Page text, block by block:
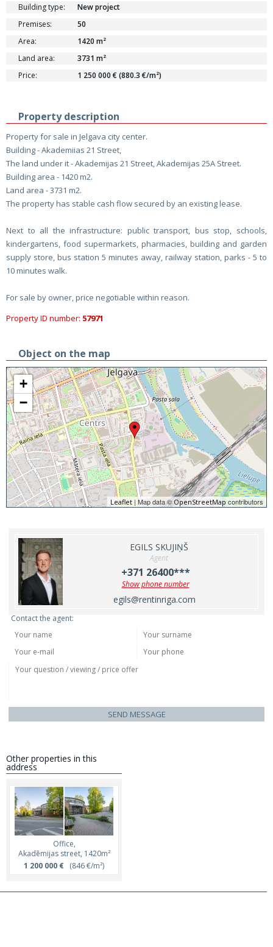
Building type:
New project
Premises:
50
Area:
1420 m²
Land area:
3731 m²
Price:
1 250 000 € (880.3 €/m²)
Property description
Property for sale in Jelgava city center.
Building - Akademiias 21 Street,
The land under it - Akademijas 21 Street, Akademijas 25A Street.
Building area - 1420 m2.
Land area - 3731 m2.
The property has stable cash flow secured by an existing lease.
Next to all the infrastructure: public transport, bus stop, schools,
kindergartens, food supermarkets, pharmacies, building and garden
supply store, bus station 5 minutes away, railway station, parks - 5 to
10 minutes walk.
For sale by owner, price negotiable within reason.
Property ID number: 57971
Object on the map
+
−
Leaflet | Map data ©OpenStreetMapcontributors
EGILS SKUJIŅŠ
Agent
+371 26400***
Show phone number
egils@rentinriga.com
Contact the agent:
SEND MESSAGE
Other properties in this
address
Office,
Akadēmijas street, 1420m²
1 200 000 € (846 €/m²)